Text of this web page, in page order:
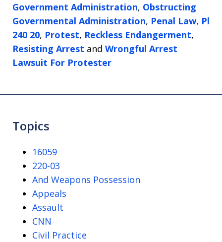
Government Administration, Obstructing
Governmental Administration, Penal Law, Pl
240 20, Protest, Reckless Endangerment,
Resisting Arrest and Wrongful Arrest
Lawsuit For Protester
Topics
16059
220-03
And Weapons Possession
Appeals
Assault
CNN
Civil Practice